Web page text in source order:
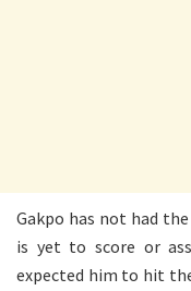
Gakpo has not had
is yet to score or
expected him to hit